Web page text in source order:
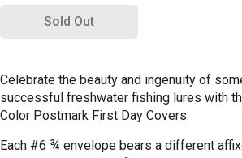
Sold Out
Celebrate the beauty and ingenuity of
successful freshwater fishing lures with
Color Postmark First Day Covers.
Each #6 ¾ envelope bears a different